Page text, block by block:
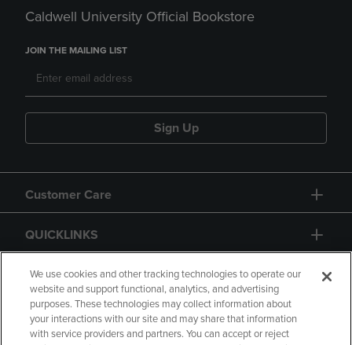
Caldwell University Official Bookstore
JOIN THE MAILING LIST
Sign Up
Customer Care
QUICKLINKS
GIFT CARD
We use cookies and other tracking technologies to operate our
website and support functional, analytics, and advertising
purposes. These technologies may collect information about
your interactions with our site and may share that information
with service providers and partners. You can accept or reject